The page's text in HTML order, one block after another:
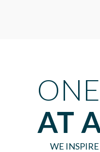
AT
WE